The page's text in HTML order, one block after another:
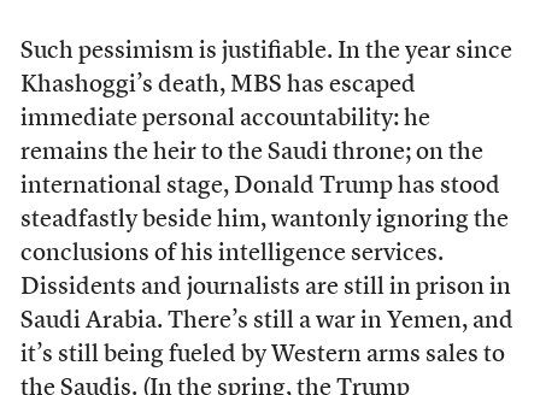
Such pessimism is justifiable. In the year since
Khashoggi’s death, MBS has escaped
immediate personal accountability: he
remains the heir to the Saudi throne; on the
international stage, Donald Trump has stood
steadfastly beside him, wantonly ignoring the
conclusions of his intelligence services.
Dissidents and journalists are still in prison in
Saudi Arabia. There’s still a war in Yemen, and
it’s still being fueled by Western arms sales to
the Saudis. (In the spring, the Trump